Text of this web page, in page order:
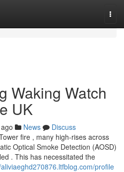
Waking Watch
UK
News
Discuss
fire , many high-rises across
Optical Smoke Detection (AOSD)
. This has necessitated the
profile